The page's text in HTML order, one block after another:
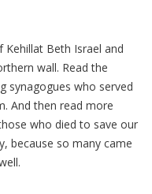
Beth Israel and
wall. Read the
synagogues who served
And then read more
who died to save our
because so many came